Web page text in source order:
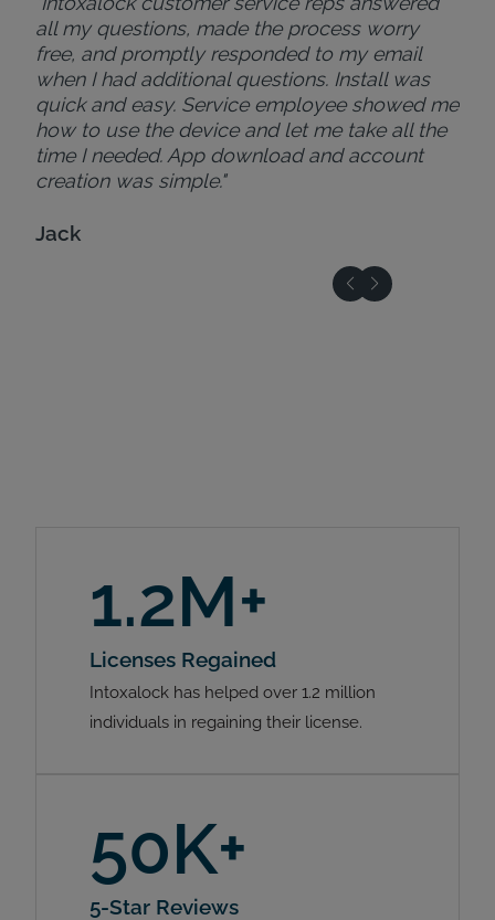
all my questions, made the process worry
free, and promptly responded to my email
when I had additional questions. Install was
quick and easy. Service employee showed me
how to use the device and let me take all the
time I needed. App download and account
creation was simple."
Jack
1.2M+
Licenses Regained
Intoxalock has helped over 1.2 million
individuals in regaining their license.
50K+
5-Star Reviews